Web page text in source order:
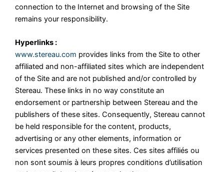
connection to the Internet and browsing of the Site
remains your responsibility.
Hyperlinks :
www.stereau.com provides links from the Site to other
affiliated and non-affiliated sites which are independent
of the Site and are not published and/or controlled by
Stereau. These links in no way constitute an
endorsement or partnership between Stereau and the
publishers of these sites. Consequently, Stereau cannot
be held responsible for the content, products,
advertising or any other elements, information or
services presented on these sites. Ces sites affiliés ou
non sont soumis à leurs propres conditions d’utilisation